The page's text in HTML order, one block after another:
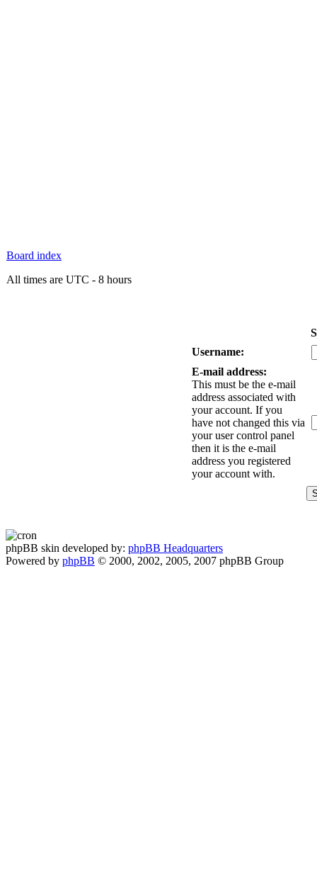
Board index
All times are UTC - 8 hours
Username:
E-mail address:
This must be the e-mail
address associated with
your account. If you
have not changed this via
your user control panel
then it is the e-mail
address you registered
your account with.
phpBB skin developed by: phpBB Headquarters
Powered by phpBB © 2000, 2002, 2005, 2007 phpBB Group